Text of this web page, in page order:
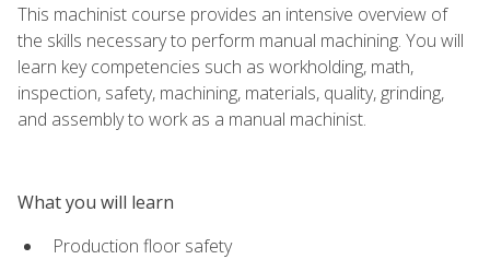
This machinist course provides an intensive overview of
the skills necessary to perform manual machining. You will
learn key competencies such as workholding, math,
inspection, safety, machining, materials, quality, grinding,
and assembly to work as a manual machinist.
What you will learn
Production floor safety